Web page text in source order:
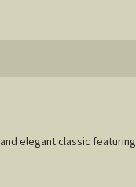
elegant classic